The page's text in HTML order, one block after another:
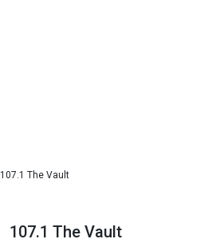
107.1 The Vault
107.1 The Vault